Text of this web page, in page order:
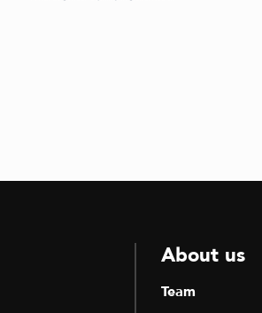
About us
Team